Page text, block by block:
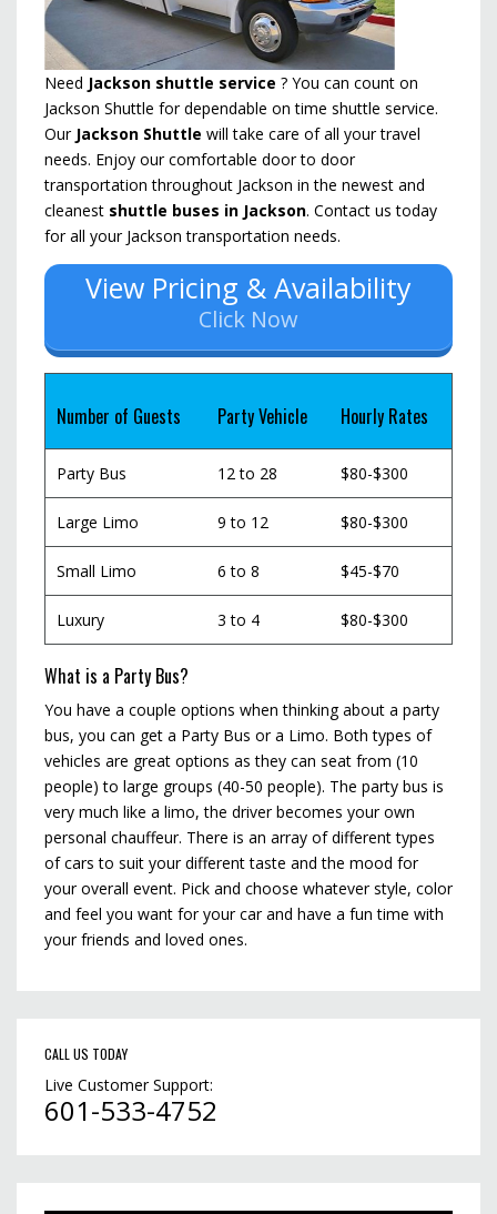
Need Jackson shuttle service ? You can count on
Jackson Shuttle for dependable on time shuttle service.
Our Jackson Shuttle will take care of all your travel
needs. Enjoy our comfortable door to door
transportation throughout Jackson in the newest and
cleanest shuttle buses in Jackson. Contact us today
for all your Jackson transportation needs.
View Pricing & Availability
Click Now
Number of Guests Party Vehicle Hourly Rates
Party Bus 12 to 28 $80-$300
Large Limo 9 to 12 $80-$300
Small Limo 6 to 8 $45-$70
Luxury 3 to 4 $80-$300
What is a Party Bus?
You have a couple options when thinking about a party
bus, you can get a Party Bus or a Limo. Both types of
vehicles are great options as they can seat from (10
people) to large groups (40-50 people). The party bus is
very much like a limo, the driver becomes your own
personal chauffeur. There is an array of different types
of cars to suit your different taste and the mood for
your overall event. Pick and choose whatever style, color
and feel you want for your car and have a fun time with
your friends and loved ones.
CALL US TODAY
Live Customer Support:
601-533-4752